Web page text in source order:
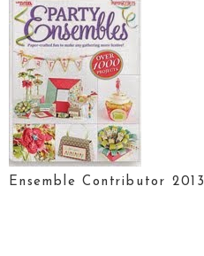
Ensemble Contributor 2013